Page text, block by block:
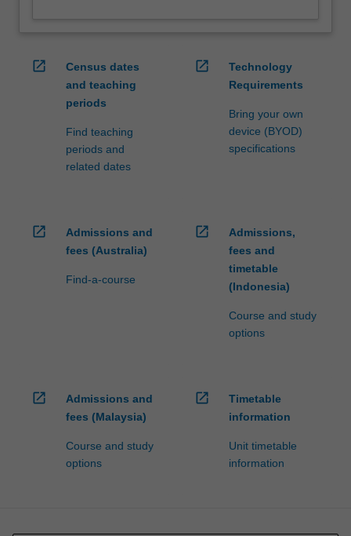
open_in_new
Census dates
and teaching
periods
Find teaching
periods and
related dates
open_in_new
Technology
Requirements
Bring your own
device (BYOD)
specifications
open_in_new
Admissions and
fees (Australia)
Find-a-course
open_in_new
Admissions,
fees and
timetable
(Indonesia)
Course and study
options
open_in_new
Admissions and
fees (Malaysia)
Course and study
options
open_in_new
Timetable
information
Unit timetable
information